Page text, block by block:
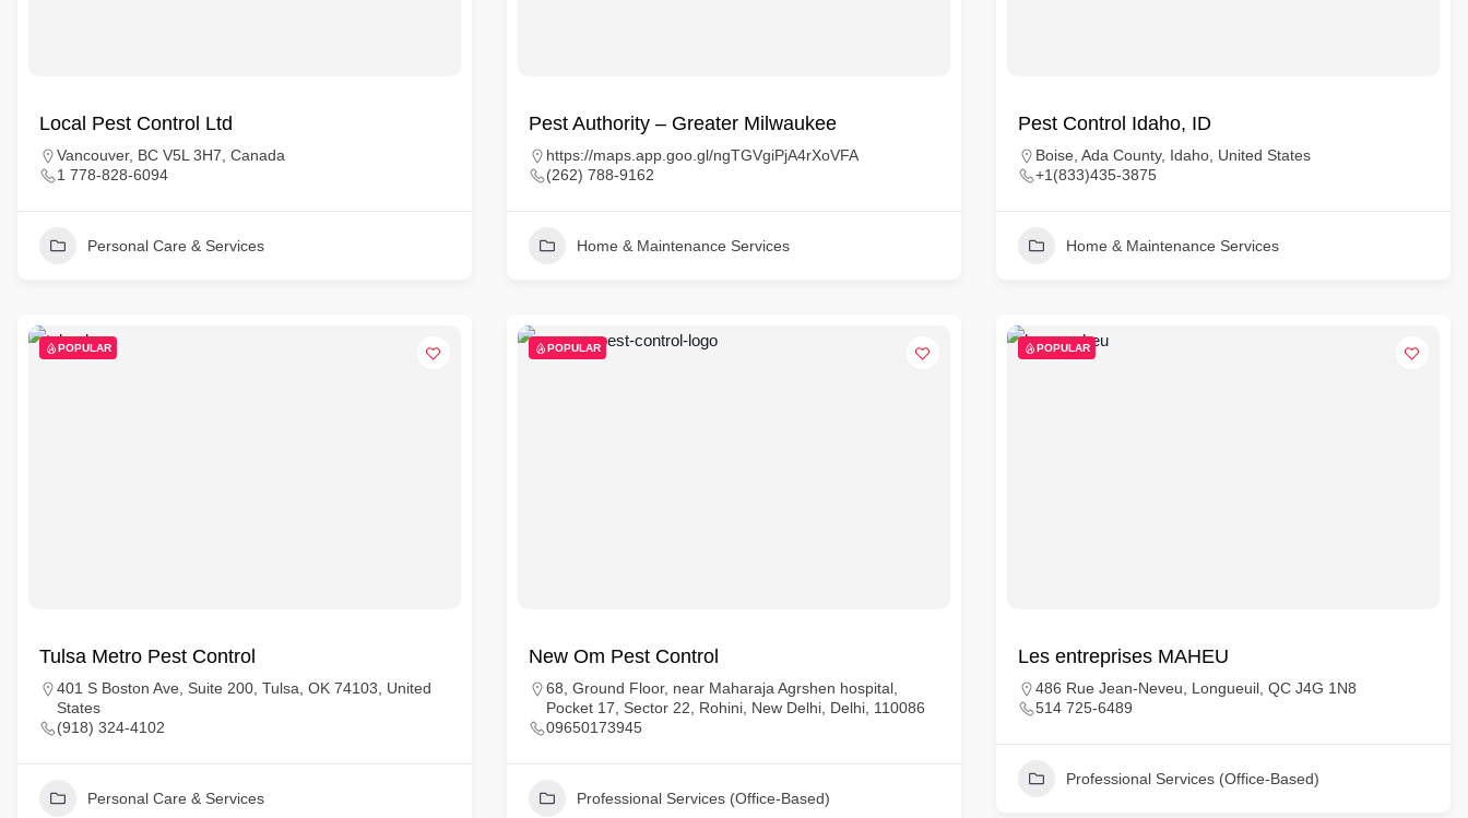
Local Pest Control Ltd
Vancouver, BC V5L 3H7, Canada
1 778-828-6094
Personal Care & Services
Pest Authority – Greater Milwaukee
https://maps.app.goo.gl/ngTGVgiPjA4rXoVFA
(262) 788-9162
Home & Maintenance Services
Pest Control Idaho, ID
Boise, Ada County, Idaho, United States
+1(833)435-3875
Home & Maintenance Services
POPULAR
Tulsa Metro Pest Control
401 S Boston Ave, Suite 200, Tulsa, OK 74103, United
States
(918) 324-4102
Personal Care & Services
POPULAR
New Om Pest Control
68, Ground Floor, near Maharaja Agrshen hospital,
Pocket 17, Sector 22, Rohini, New Delhi, Delhi, 110086
09650173945
Professional Services (Office-Based)
POPULAR
Les entreprises MAHEU
486 Rue Jean-Neveu, Longueuil, QC J4G 1N8
514 725-6489
Professional Services (Office-Based)